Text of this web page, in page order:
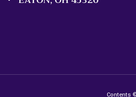
Contents